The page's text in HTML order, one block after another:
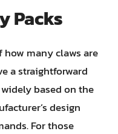
Packs
many claws are
a straightforward
based on the
design
For those